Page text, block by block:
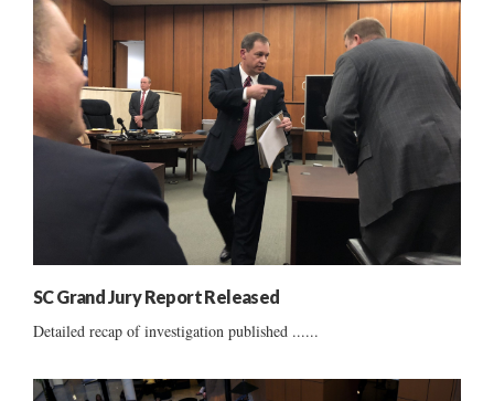
SC Grand Jury Report Released
Detailed recap of investigation published ......